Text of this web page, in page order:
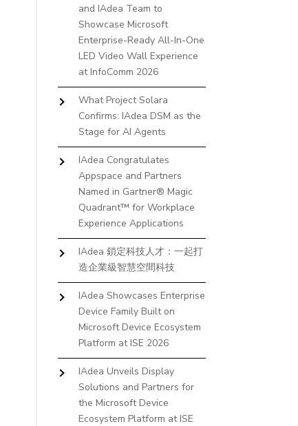
and IAdea Team to
Showcase Microsoft
Enterprise-Ready All-In-One
LED Video Wall Experience
at InfoComm 2026
What Project Solara
Confirms: IAdea DSM as the
Stage for AI Agents
IAdea Congratulates
Appspace and Partners
Named in Gartner® Magic
Quadrant™ for Workplace
Experience Applications
IAdea 鎖定科技人才：一起打
造企業級智慧空間科技
IAdea Showcases Enterprise
Device Family Built on
Microsoft Device Ecosystem
Platform at ISE 2026
IAdea Unveils Display
Solutions and Partners for
the Microsoft Device
Ecosystem Platform at ISE